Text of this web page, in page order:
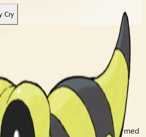
Cry
sands of the desert. The sun-warmed